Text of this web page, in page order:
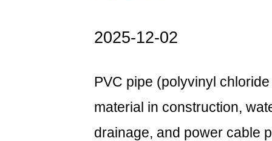
2025-12-02
PVC pipe (polyvinyl
material in construction,
drainage, and power cable